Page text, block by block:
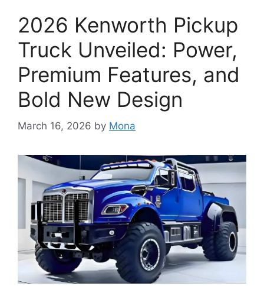
2026 Kenworth Pickup
Truck Unveiled: Power,
Premium Features, and
Bold New Design
March 16, 2026 by Mona